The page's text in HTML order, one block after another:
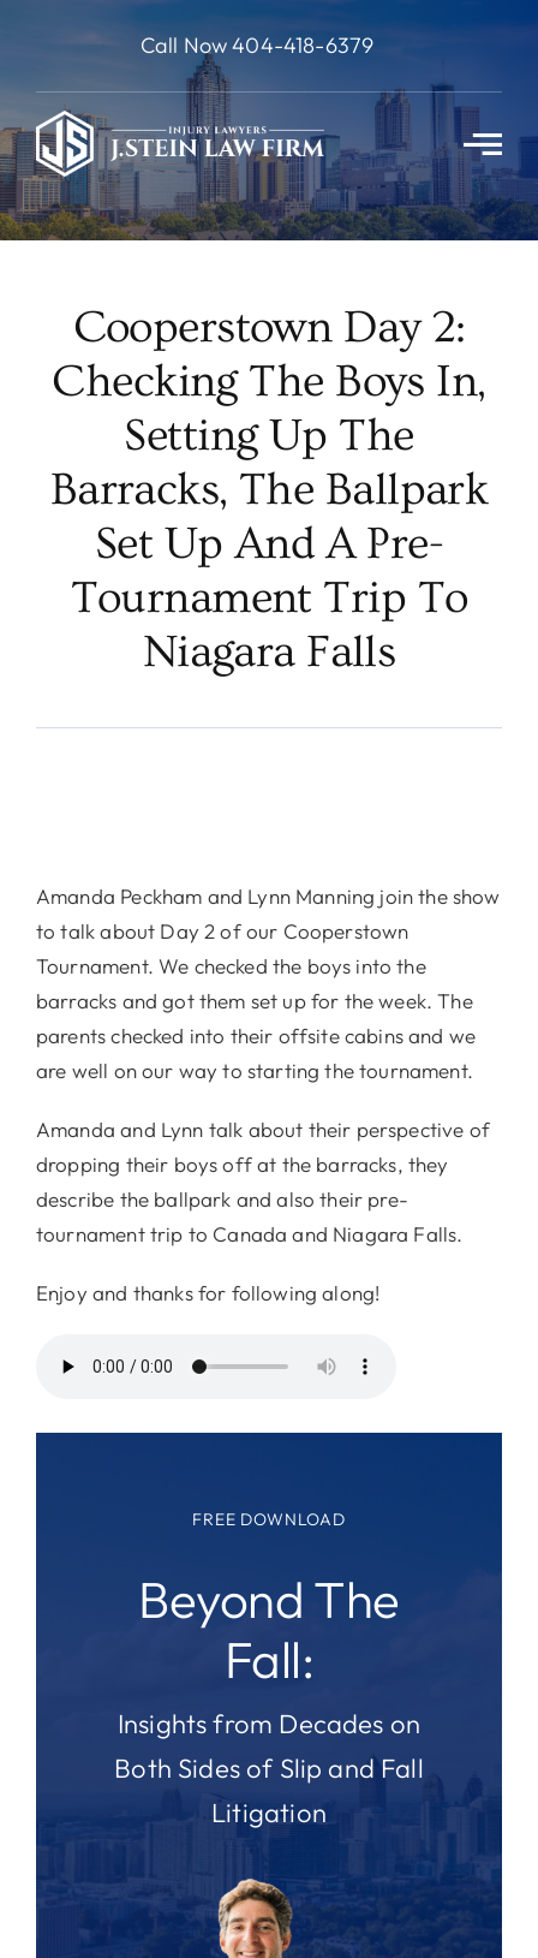
content
Call Now 404-418-6379
Cooperstown Day 2:
Checking The Boys In,
Setting Up The
Barracks, The Ballpark
Set Up And A Pre-
Tournament Trip To
Niagara Falls
Amanda Peckham and Lynn Manning join the show
to talk about Day 2 of our Cooperstown
Tournament. We checked the boys into the
barracks and got them set up for the week. The
parents checked into their offsite cabins and we
are well on our way to starting the tournament.
Amanda and Lynn talk about their perspective of
dropping their boys off at the barracks, they
describe the ballpark and also their pre-
tournament trip to Canada and Niagara Falls.
Enjoy and thanks for following along!
FREE DOWNLOAD
Beyond The
Fall:
Insights from Decades on
Both Sides of Slip and Fall
Litigation